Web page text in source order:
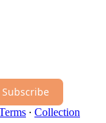
Subscribe
∙ Collection